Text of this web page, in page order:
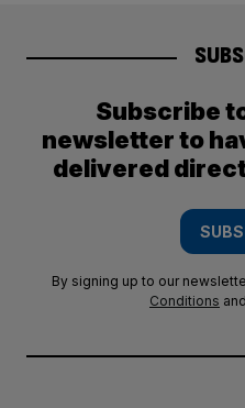
Subscribe
newsletter to
delivered
By signing up to our
Conditions and